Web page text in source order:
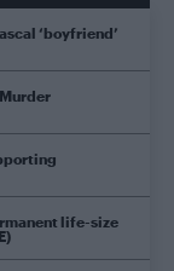
‘boyfriend’
life-size